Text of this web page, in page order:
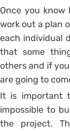
Once you
work out a plan
each individual
that some
others and if
are going to
It is important
impossible to
the project.